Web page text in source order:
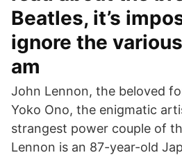
Beatles, it’s
ignore the
am
John Lennon, the beloved
Yoko Ono, the enigmatic
strangest power couple of
Lennon is an 87-year-old